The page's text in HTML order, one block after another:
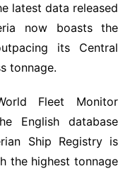
latest data released
now boasts the
its Central
tonnage.
Fleet Monitor
English database
Ship Registry is
the highest tonnage